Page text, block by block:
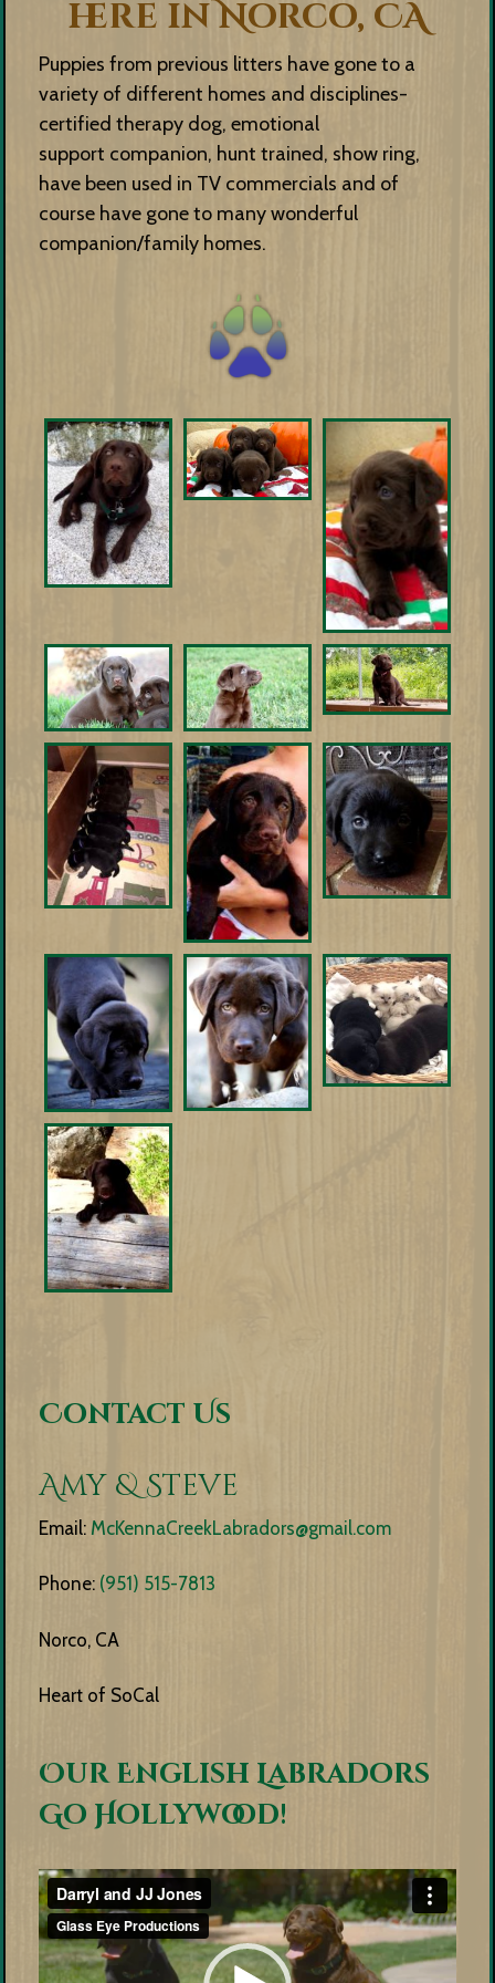
here in Norco, CA
Puppies from previous litters have gone to a
variety of different homes and disciplines-
certified therapy dog, emotional
support companion, hunt trained, show ring,
have been used in TV commercials and of
course have gone to many wonderful
companion/family homes.
Contact Us
Amy & Steve
Email: McKennaCreekLabradors@gmail.com
Phone: (951) 515-7813
Norco, CA
Heart of SoCal
Our English Labradors
Go Hollywood!
Video
Player